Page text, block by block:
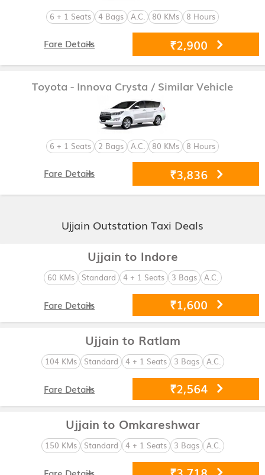
6 + 1 Seats 4 Bags A.C. 80 KMs 8 Hours
₹2,900
Fare Details
Toyota - Innova Crysta / Similar Vehicle
6 + 1 Seats 2 Bags A.C. 80 KMs 8 Hours
₹3,836
Fare Details
Ujjain Outstation Taxi Deals
Ujjain to Indore
60 KMs Standard 4 + 1 Seats 3 Bags A.C.
₹1,600
Fare Details
Ujjain to Ratlam
104 KMs Standard 4 + 1 Seats 3 Bags A.C.
₹2,564
Fare Details
Ujjain to Omkareshwar
150 KMs Standard 4 + 1 Seats 3 Bags A.C.